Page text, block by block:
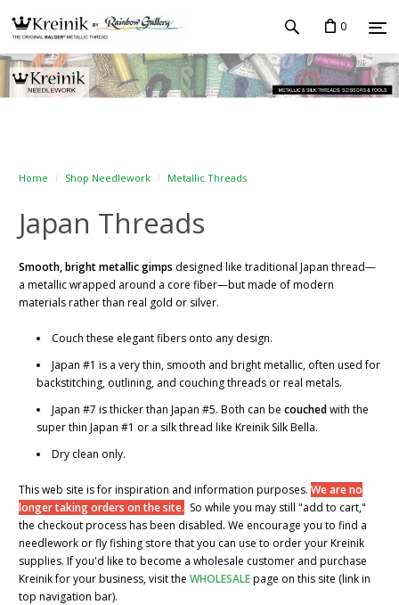
0
Home Shop Needlework Metallic Threads
Japan Threads
Smooth, bright metallic gimps designed like traditional Japan thread—
a metallic wrapped around a core fiber—but made of modern
materials rather than real gold or silver.
Couch these elegant fibers onto any design.
Japan #1 is a very thin, smooth and bright metallic, often used for
backstitching, outlining, and couching threads or real metals.
Japan #7 is thicker than Japan #5. Both can be couchedwith the
super thin Japan #1 or a silk thread like Kreinik Silk Bella.
Dry clean only.
This web site is for inspiration and information purposes. We are no
longer taking orders on the site. So while you may still "add to cart,"
the checkout process has been disabled. We encourage you to find a
needlework or fly fishing store that you can use to order your Kreinik
supplies. If you'd like to become a wholesale customer and purchase
Kreinik for your business, visit the WHOLESALEpage on this site (link in
top navigation bar).